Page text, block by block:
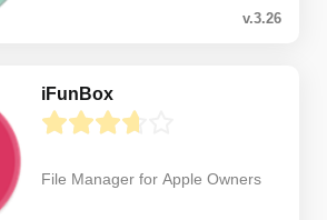
v.3.26
iFunBox
File Manager for Apple Owners